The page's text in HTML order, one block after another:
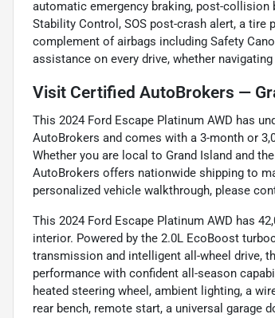
automatic emergency braking, post-collision
Stability Control, SOS post-crash alert, a tire
complement of airbags including Safety
assistance on every drive, whether
Visit Certified AutoBrokers —
This 2024 Ford Escape Platinum AWD has
AutoBrokers and comes with a 3-month or
Whether you are local to Grand Island and
AutoBrokers offers nationwide shipping to
personalized vehicle walkthrough, please
This 2024 Ford Escape Platinum AWD has
interior. Powered by the 2.0L EcoBoost
transmission and intelligent all-wheel drive,
performance with confident all-season
heated steering wheel, ambient lighting, a
rear bench, remote start, a universal garage